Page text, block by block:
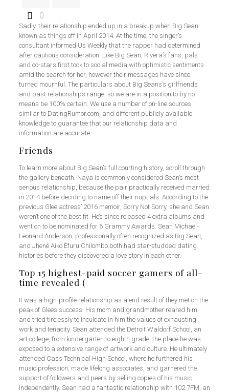
0
Sadly, their relationship ended up in a breakup when Big Sean
known as things off in April 2014. At the time, the singer’s
consultant informed Us Weekly that the rapper had determined
after cautious consideration. Like Big Sean, Rivera’s fans, pals
and co-stars first took to social media with optimistic sentiments
amid the search for her, however their messages have since
turned mournful. The particulars about Big Seans’s girlfriends
and past relationships range, so we are in a position to by no
means be 100% certain. We use a number of on-line sources
similar to DatingRumor.com, and different publicly available
knowledge to guarantee that our relationship data and
information are accurate.
Friends
To learn more about Big Sean’s full courting history, scroll through
the gallery beneath. Naya is commonly considered Sean’s most
serious relationship, because the pair practically received married
in 2014 before deciding to name off their nuptials. According to the
previous Glee actress’ 2016 memoir, Sorry Not Sorry, she and Sean
weren’t one of the best fit. He’s since released 4 extra albums and
went on to be nominated for 6 Grammy Awards. Sean Michael-
Leonard Anderson, professionally often recognized as Big Sean,
and Jhené Aiko Efuru Chilombo both had star-studded dating
histories before they discovered a love story in each other.
Top 15 highest-paid soccer gamers of all-
time revealed (
It was a high-profile relationship as a end result of they met on the
peak of Glee’s success. His mom and grandmother reared him
and tried tirelessly to inculcate in him the values of exhausting
work and tenacity. Sean attended the Detroit Waldorf School, an
art college, from kindergarten to eighth grade, the place he was
exposed to a extensive range of artwork and culture. He ultimately
attended Cass Technical High School, where he furthered his
music profession, made lifelong associates, and garnered the
support of followers and peers by selling copies of his music
independently. Sean had a fantastic relationship with 102.7FM, an